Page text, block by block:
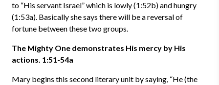
to “His servant Israel” which is lowly (1:52b) and hungry
(1:53a). Basically she says there will be a reversal of
fortune between these two groups.
The Mighty One demonstrates His mercy by His
actions. 1:51-54a
Mary begins this second literary unit by saying, “He (the